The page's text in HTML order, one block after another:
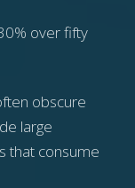
over fifty
obscure
large
that consume